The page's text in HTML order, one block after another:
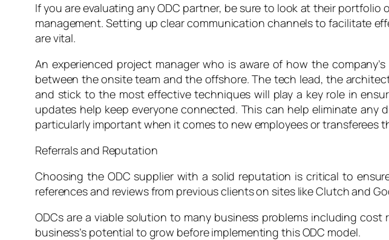
If you are evaluating any ODC partner, be sure to look at their
management. Setting up clear communication channels to facilitate
are vital.
An experienced project manager who is aware of how the
between the onsite team and the offshore. The tech lead, the
and stick to the most effective techniques will play a key role in
updates help keep everyone connected. This can help eliminate
particularly important when it comes to new employees or
Referrals and Reputation
Choosing the ODC supplier with a solid reputation is critical to
references and reviews from previous clients on sites like Clutch and
ODCs are a viable solution to many business problems including
business’s potential to grow before implementing this ODC model.